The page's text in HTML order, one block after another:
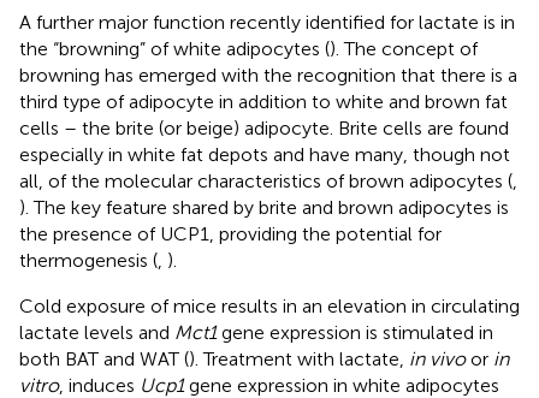
A further major function recently identified for lactate is in
the “browning” of white adipocytes (). The concept of
browning has emerged with the recognition that there is a
third type of adipocyte in addition to white and brown fat
cells – the brite (or beige) adipocyte. Brite cells are found
especially in white fat depots and have many, though not
all, of the molecular characteristics of brown adipocytes (
). The key feature shared by brite and brown adipocytes is
the presence of UCP1, providing the potential for
thermogenesis ( ).
Cold exposure of mice results in an elevation in circulating
lactate levels and Mct1gene expression is stimulated in
both BAT and WAT (). Treatment with lactate, in vivoor in
vitro, induces Ucp1gene expression in white adipocytes